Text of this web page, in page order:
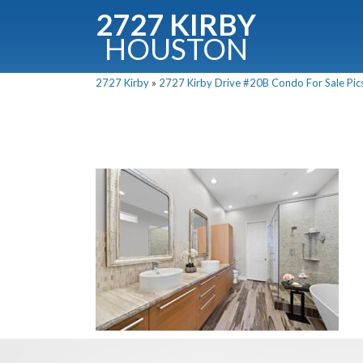
2727 KIRBY
HOUSTON
2727 Kirby » 2727 Kirby Drive #20B Condo For Sale